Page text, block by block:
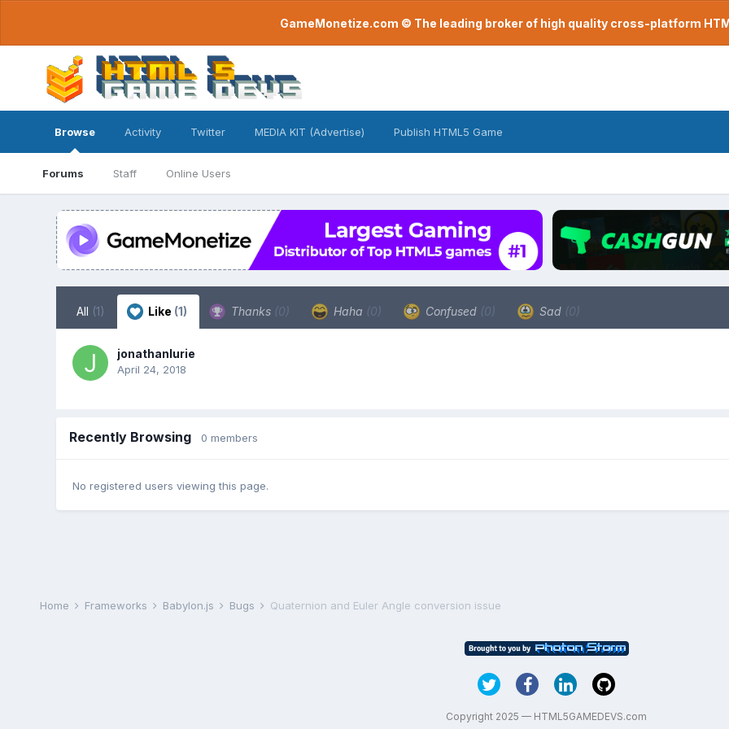
GameMonetize.com © The leading broker of high quality cross-platform
Browse
Forums Staff Online Users
Activity Twitter MEDIA KIT (Advertise) Publish HTML5 Game
All (1) Like (1) Thanks (0) Haha (0) Confused (0) Sad (0)
jonathanlurie
April 24, 2018
Recently Browsing 0 members
No registered users viewing this page.
Home Frameworks Babylon.js Bugs Quaternion and Euler Angle conversion issue
Copyright 2025 — HTML5GAMEDEVS.com